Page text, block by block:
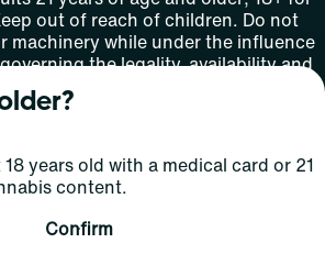
out of reach of children. Do not
machinery while under the influence
the legality, availability and
vary by state.
MMTC-2015-0001
years old with a medical card or 21
content.
Confirm